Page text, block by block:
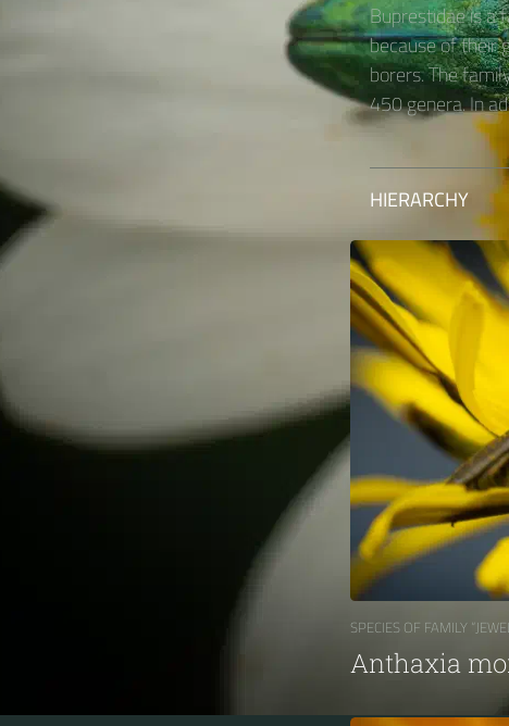
Buprestidae is a
because of their
borers. The
450 genera. In
HIERARCHY
SPECIES OF FAMILY
Anthaxia